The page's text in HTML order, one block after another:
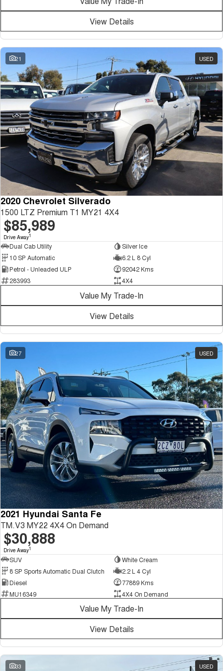
Tiggo 7 Tiggo 7 Super Hybrid
Large SUV
Tiggo 8 Pro Max
From $38,990 Driveaway - 7-
seater Large SUV
Tiggo 8 Super Hybrid
From $45,990 Driveaway -
1,200km Range | 7-seat
Tiggo 9 Super Hybrid
Available Now - 7-seater Large
SUV
View Details
21 USED
2020 Chevrolet Silverado
1500 LTZ Premium T1 MY21 4X4
$85,989
Drive Away1
Dual Cab Utility
Silver Ice
10 SP Automatic
6.2 L 8 Cyl
Petrol - Unleaded ULP
92042 Kms
283993
4X4
Value My Trade-In
View Details
27 USED
2021 Hyundai Santa Fe
TM.V3 MY22 4X4 On Demand
$30,888
Drive Away1
SUV
White Cream
8 SP Sports Automatic Dual Clutch
2.2 L 4 Cyl
Diesel
77889 Kms
MU16349
4X4 On Demand
Value My Trade-In
View Details
33 USED